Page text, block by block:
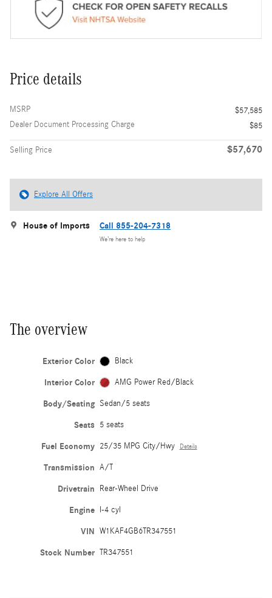
Price details
MSRP
$57,585
Dealer Document Processing Charge
$85
Selling Price $57,670
Explore All Offers
House of Imports Call 855-204-7318
We’re here to help
The overview
Exterior Color Black
Interior Color AMG Power Red/Black
Body/Seating Sedan/5 seats
Seats 5 seats
Fuel Economy 25/35 MPG City/Hwy Details
Transmission A/T
Drivetrain Rear-Wheel Drive
Engine I-4 cyl
VIN W1KAF4GB6TR347551
Stock Number TR347551